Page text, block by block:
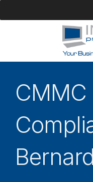
CMMC